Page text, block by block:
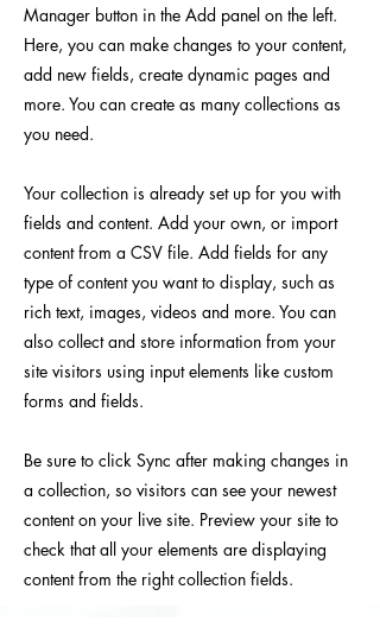
Manager button in the Add panel on the left.
Here, you can make changes to your content,
add new fields, create dynamic pages and
more. You can create as many collections as
you need.
Your collection is already set up for you with
fields and content. Add your own, or import
content from a CSV file. Add fields for any
type of content you want to display, such as
rich text, images, videos and more. You can
also collect and store information from your
site visitors using input elements like custom
forms and fields.
Be sure to click Sync after making changes in
a collection, so visitors can see your newest
content on your live site. Preview your site to
check that all your elements are displaying
content from the right collection fields.